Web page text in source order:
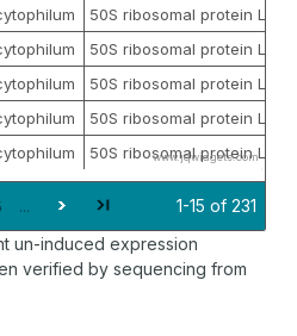
50S ribosomal protein L1
50S ribosomal protein L22
50S ribosomal protein L27
50S ribosomal protein L3
50S ribosomal protein L4
www.jqwidgets.com
...
1-15 of 231
un-induced expression
verified by sequencing from